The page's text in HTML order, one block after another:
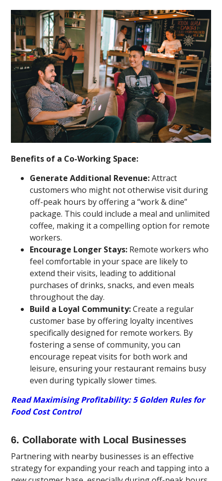
Benefits of a Co-Working Space:
Generate Additional Revenue:Attract
customers who might not otherwise visit during
off-peak hours by offering a “work & dine”
package. This could include a meal and unlimited
coffee, making it a compelling option for remote
workers.
Encourage Longer Stays: Remote workers who
feel comfortable in your space are likely to
extend their visits, leading to additional
purchases of drinks, snacks, and even meals
throughout the day.
Build a Loyal Community:Create a regular
customer base by offering loyalty incentives
specifically designed for remote workers. By
fostering a sense of community, you can
encourage repeat visits for both work and
leisure, ensuring your restaurant remains busy
even during typically slower times.
Read Maximising Profitability: 5 Golden Rules for
Food Cost Control
6. Collaborate with Local Businesses
Partnering with nearby businesses is an effective
strategy for expanding your reach and tapping into a